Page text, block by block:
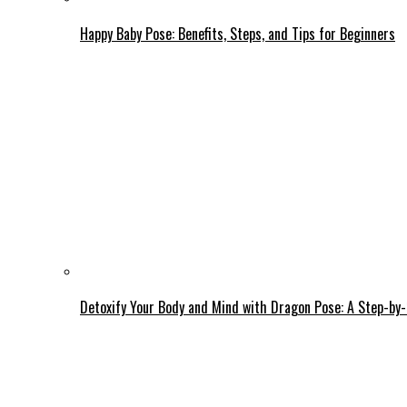
Happy Baby Pose: Benefits, Steps, and Tips for Beginners
Detoxify Your Body and Mind with Dragon Pose: A Step-